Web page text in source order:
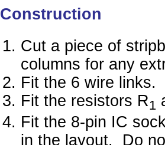
Construction
Cut a piece of
columns for any
Fit the 6 wire links.
Fit the resistors R1
Fit the 8-pin IC
in the layout. Do